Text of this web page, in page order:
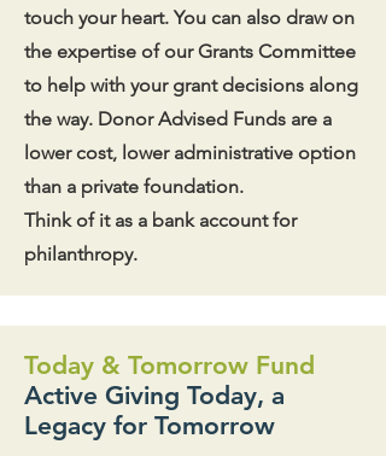
touch your heart. You can also draw on
the expertise of our Grants Committee
to help with your grant decisions along
the way. Donor Advised Funds are a
lower cost, lower administrative option
than a private foundation.
Think of it as a bank account for
philanthropy.
Today & Tomorrow Fund
Active Giving Today, a
Legacy for Tomorrow